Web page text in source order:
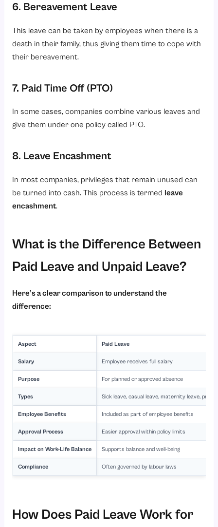
6. Bereavement Leave
This leave can be taken by employees when there is a
death in their family, thus giving them time to cope with
their bereavement.
7. Paid Time Off (PTO)
In some cases, companies combine various leaves and
give them under one policy called PTO.
8. Leave Encashment
In most companies, privileges that remain unused can
be turned into cash. This process is termed leave
encashment.
What is the Difference Between
Paid Leave and Unpaid Leave?
Here’s a clear comparison to understand the
difference:
Aspect Paid Leave
Salary Employee receives full salary
Purpose For planned or approved absence
Types Sick leave, casual leave, maternity leave,
Employee Benefits Included as part of employee benefits
Approval Process Easier approval within policy limits
Impact on Work-Life Balance Supports balance and well-being
Compliance Often governed by labour laws
How Does Paid Leave Work for